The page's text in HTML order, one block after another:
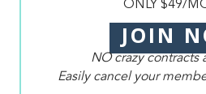
ONLY $49/
JOIN
NO crazy contracts
Easily cancel your